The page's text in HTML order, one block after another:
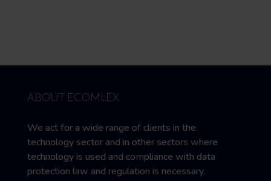
ABOUT ECOMLEX
We act for a wide range of clients in the
technology sector and in other sectors where
technology is used and compliance with data
protection law and regulation is necessary.